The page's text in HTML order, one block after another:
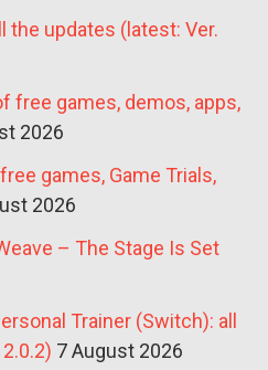
the updates (latest: Ver.
free games, demos, apps,
2026
games, Game Trials,
2026
– The Stage Is Set
Trainer (Switch): all
7 August 2026